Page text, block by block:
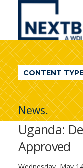
A
WDI
CONTENT
News.
Uganda:
Approved